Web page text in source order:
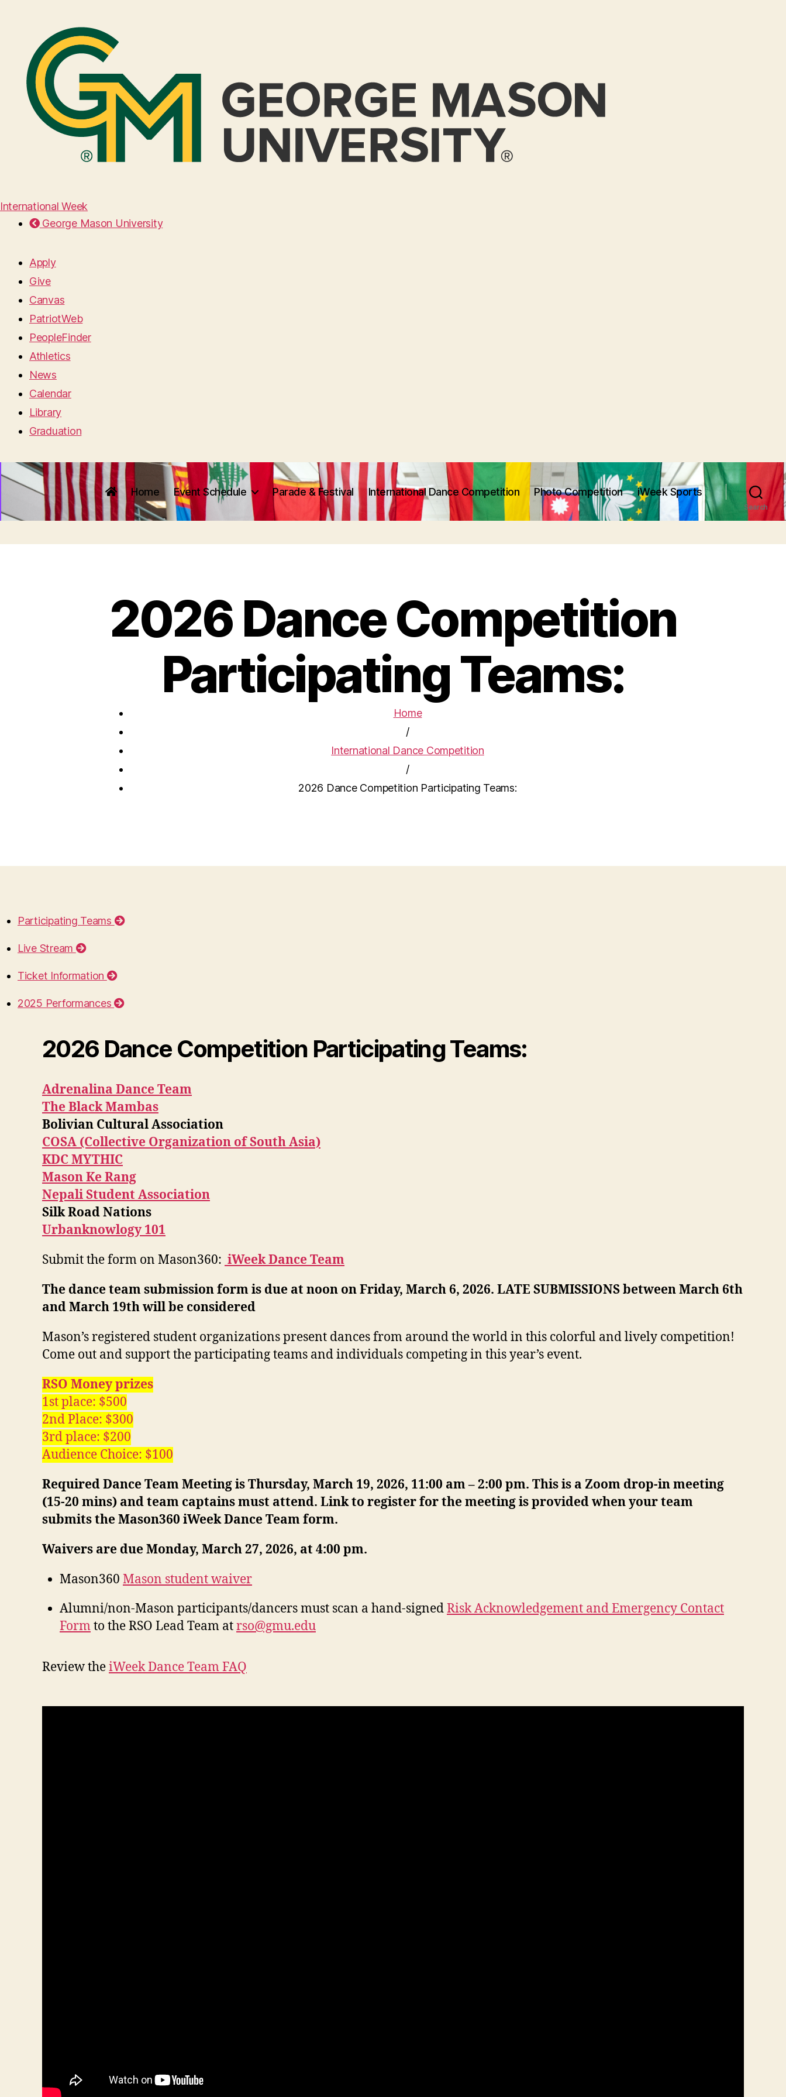
International Week
George Mason University
Apply
Give
Canvas
PatriotWeb
PeopleFinder
Athletics
News
Calendar
Library
Graduation
Home Event Schedule Parade & Festival International Dance Competition Photo Competition iWeek Sports
Search
2026 Dance Competition
Participating Teams:
Home
/
International Dance Competition
/
2026 Dance Competition Participating Teams:
Participating Teams
Live Stream
Ticket Information
2025 Performances
2026 Dance Competition Participating Teams:
Adrenalina Dance Team
The Black Mambas
Bolivian Cultural Association
COSA (Collective Organization of South Asia)
KDC MYTHIC
Mason Ke Rang
Nepali Student Association
Silk Road Nations
Urbanknowlogy 101
Submit the form on Mason360: iWeek Dance Team
The dance team submission form is due at noon on Friday, March 6, 2026. LATE SUBMISSIONS between March 6th
and March 19th will be considered
Mason’s registered student organizations present dances from around the world in this colorful and lively competition!
Come out and support the participating teams and individuals competing in this year’s event.
RSO Money prizes
1st place: $500
2nd Place: $300
3rd place: $200
Audience Choice: $100
Required Dance Team Meeting is Thursday, March 19, 2026, 11:00 am – 2:00 pm. This is a Zoom drop-in meeting
(15-20 mins) and team captains must attend. Link to register for the meeting is provided when your team
submits the Mason360 iWeek Dance Team form.
Waivers are due Monday, March 27, 2026, at 4:00 pm.
Mason360 Mason student waiver
Alumni/non-Mason participants/dancers must scan a hand-signedRisk Acknowledgement and Emergency Contact
Formto the RSO Lead Team atrso@gmu.edu
Review theiWeek Dance Team FAQ